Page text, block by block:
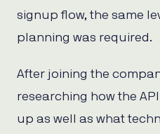
signup flow, the same
planning was required.
After joining the
researching how the
up as well as what